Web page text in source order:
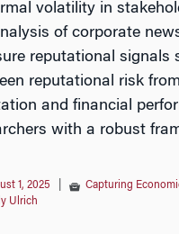
volatility in
of corporate
reputational signals
reputational risk
and financial
with a robust
1, 2025 Capturing
Ulrich